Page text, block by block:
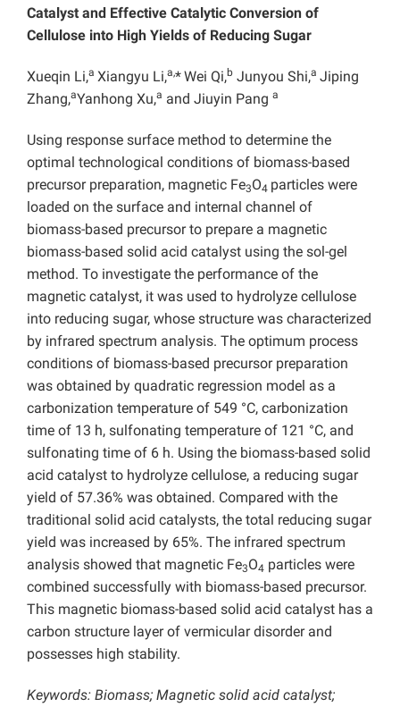
Catalyst and Effective Catalytic Conversion of
Cellulose into High Yields of Reducing Sugar
Xueqin Li,a Xiangyu Li,a,*Wei Qi,b Junyou Shi,a Jiping
Zhang,aYanhong Xu,a and Jiuyin Pang a
Using response surface method to determine the
optimal technological conditions of biomass-based
precursor preparation, magnetic Fe3O4 particles were
loaded on the surface and internal channel of
biomass-based precursor to prepare a magnetic
biomass-based solid acid catalyst using the sol-gel
method. To investigate the performance of the
magnetic catalyst, it was used to hydrolyze cellulose
into reducing sugar, whose structure was characterized
by infrared spectrum analysis. The optimum process
conditions of biomass-based precursor preparation
was obtained by quadratic regression model as a
carbonization temperature of 549 °C, carbonization
time of 13 h, sulfonating temperature of 121 °C, and
sulfonating time of 6 h. Using the biomass-based solid
acid catalyst to hydrolyze cellulose, a reducing sugar
yield of 57.36% was obtained. Compared with the
traditional solid acid catalysts, the total reducing sugar
yield was increased by 65%. The infrared spectrum
analysis showed that magnetic Fe3O4 particles were
combined successfully with biomass-based precursor.
This magnetic biomass-based solid acid catalyst has a
carbon structure layer of vermicular disorder and
possesses high stability.
Keywords: Biomass; Magnetic solid acid catalyst;